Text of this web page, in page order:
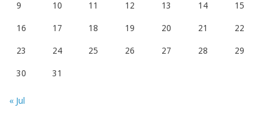
9 10 11 12 13 14 15
16 17 18 19 20 21 22
23 24 25 26 27 28 29
30 31
« Jul